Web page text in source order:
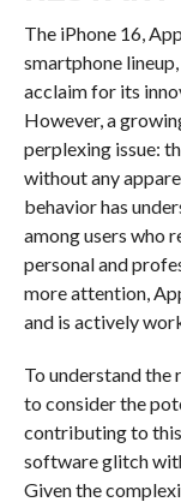
The iPhone 16,
smartphone
acclaim for its
However, a
perplexing issue:
without any
behavior has
among users who
personal and
more attention,
and is actively
To understand the
to consider the
contributing to
software glitch
Given the